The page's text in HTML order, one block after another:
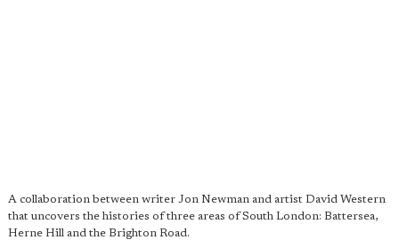
A collaboration between writer Jon Newman and artist David Western
that uncovers the histories of three areas of South London: Battersea,
Herne Hill and the Brighton Road.